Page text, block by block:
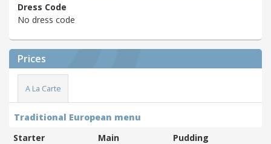
Dress Code
No dress code
Prices
A La Carte
Traditional European menu
Starter
Main
Pudding